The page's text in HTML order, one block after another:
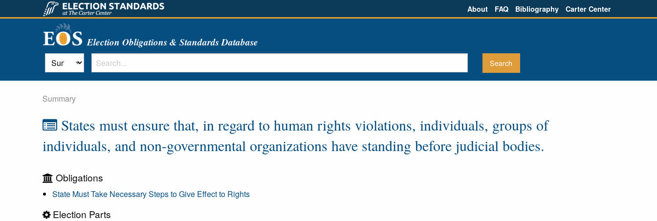
About FAQ Bibliography Carter Center
Election Obligations & Standards Database
Summary
States must ensure that, in regard to human rights violations, individuals, groups of
individuals, and non-governmental organizations have standing before judicial bodies.
Obligations
State Must Take Necessary Steps to Give Effect to Rights
Election Parts